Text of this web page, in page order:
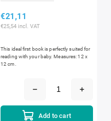
€25,54 incl. VAT
€21,11
Add to cart
This ideal first book is perfectly suited for
reading with your baby. Measures: 12 x
12 cm.